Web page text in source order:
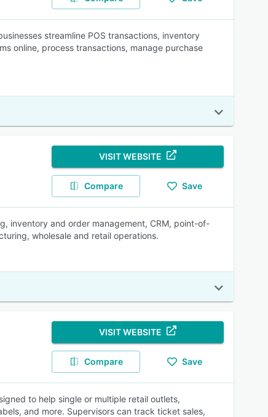
streamline POS transactions, inventory
online, process transactions, manage purchase
VISIT WEBSITE
Compare Save
inventory and order management, CRM, point-of-
wholesale and retail operations.
VISIT WEBSITE
Compare Save
to help single or multiple retail outlets,
and more. Supervisors can track ticket sales,